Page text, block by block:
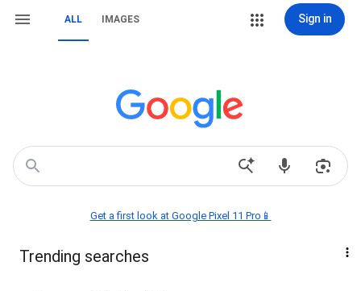
ALL IMAGES Sign in
Get a first look at Google Pixel 11 Pro📱
Trending searches